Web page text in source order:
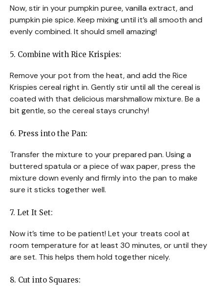
Now, stir in your pumpkin puree, vanilla extract, and
pumpkin pie spice. Keep mixing until it’s all smooth and
evenly combined. It should smell amazing!
5. Combine with Rice Krispies:
Remove your pot from the heat, and add the Rice
Krispies cereal right in. Gently stir until all the cereal is
coated with that delicious marshmallow mixture. Be a
bit gentle, so the cereal stays crunchy!
6. Press into the Pan:
Transfer the mixture to your prepared pan. Using a
buttered spatula or a piece of wax paper, press the
mixture down evenly and firmly into the pan to make
sure it sticks together well.
7. Let It Set:
Now it’s time to be patient! Let your treats cool at
room temperature for at least 30 minutes, or until they
are set. This helps them hold together nicely.
8. Cut into Squares: